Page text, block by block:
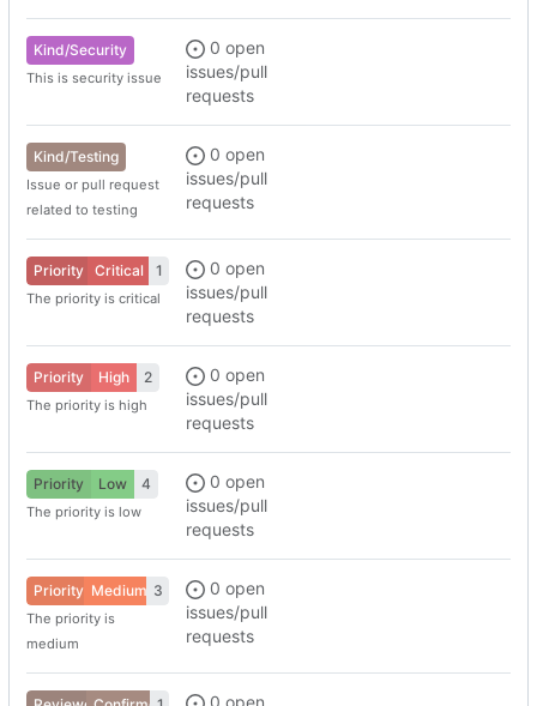
Kind/Security
This is security issue
0 open
issues/pull
requests
Kind/Testing
Issue or pull request
related to testing
0 open
issues/pull
requests
Priority Critical 1
The priority is critical
0 open
issues/pull
requests
Priority High 2
The priority is high
0 open
issues/pull
requests
Priority Low 4
The priority is low
0 open
issues/pull
requests
Priority Medium 3
The priority is
medium
0 open
issues/pull
requests
0 open